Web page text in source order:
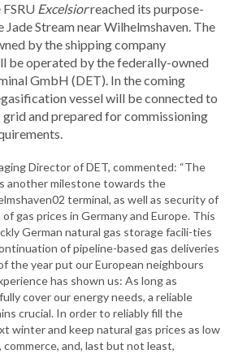
Excelsiorreached its purpose-
Stream near Wilhelmshaven. The
by the shipping company
be operated by the federally-owned
GmbH (DET). In the coming
vessel will be connected to
and prepared for commissioning
Director of DET, commented: “The
another milestone towards the
terminal, as well as security of
gas prices in Germany and Europe. This
German natural gas storage facili-ties
of pipeline-based gas deliveries
the year put our European neighbours
has shown us: As long as
cover our energy needs, a reliable
crucial. In order to reliably fill the
winter and keep natural gas prices as low
and, last but not least,